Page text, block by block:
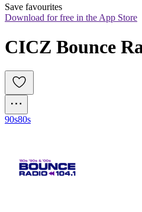
Save favourites
Download for free in the App Store
CICZ Bounce
90s80s